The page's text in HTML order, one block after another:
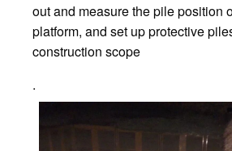
out and measure the pile position
platform, and set up protective
construction scope
.